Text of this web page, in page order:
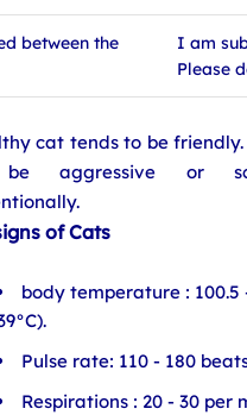
between the
I am
Please
cat tends to be
aggressive or
of Cats
body temperature : 100.5
Pulse rate: 110 - 180
Respirations : 20 - 30 per